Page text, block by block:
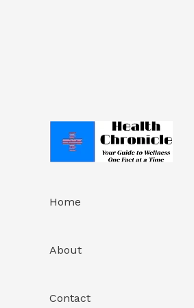
Home
About
Contact